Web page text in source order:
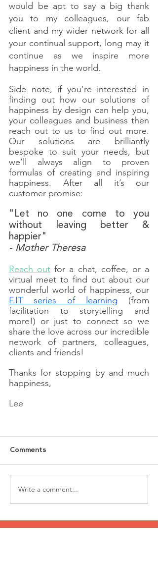
would be apt to say a big thank
you to my colleagues, our fab
client and my wider network for all
your continual support, long may it
continue as we inspire more
happiness in the world.
Side note, if you’re interested in
finding out how our solutions of
happiness by design can help you,
your colleagues and business then
reach out to us to find out more.
Our solutions are brilliantly
bespoke to suit your needs, but
we’ll always align to proven
formulas of creating and inspiring
happiness. After all it’s our
customer promise:
"Let no one come to you
without leaving better &
happier"
- Mother Theresa
Reach out for a chat, coffee, or a
virtual meet to find out about our
F.IT series of learning (from
facilitation to storytelling and
more!) or just to connect so we
share the love across our incredible
network of partners, colleagues,
clients and friends!
Thanks for stopping by and much
happiness,
Lee
Comments
Write a comment...